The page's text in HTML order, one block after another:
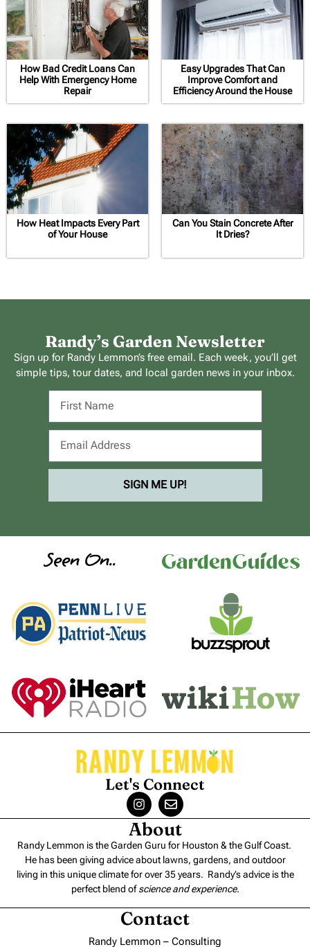
How Bad Credit Loans Can
Help With Emergency Home
Repair
Easy Upgrades That Can
Improve Comfort and
Efficiency Around the House
How Heat Impacts Every Part
of Your House
Can You Stain Concrete After
It Dries?
Randy’s Garden Newsletter
Sign up for Randy Lemmon’s free email. Each week, you’ll get
simple tips, tour dates, and local garden news in your inbox.
SIGN ME UP!
Seen On..
Let's Connect
About
Randy Lemmon is the Garden Guru for Houston & the Gulf Coast.
He has been giving advice about lawns, gardens, and outdoor
living in this unique climate for over 35 years. Randy’s advice is the
perfect blend ofscience and experience.
Contact
Randy Lemmon – Consulting